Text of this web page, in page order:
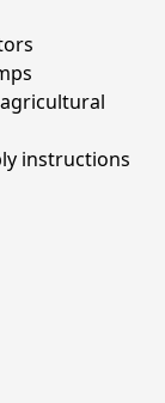
instructions